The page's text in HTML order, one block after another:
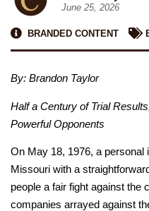
June 25, 2026
BRANDED CONTENT
By: Brandon Taylor
Half a Century of Trial
Powerful Opponents
On May 18, 1976, a personal
Missouri with a
people a fair fight against the
companies arrayed against